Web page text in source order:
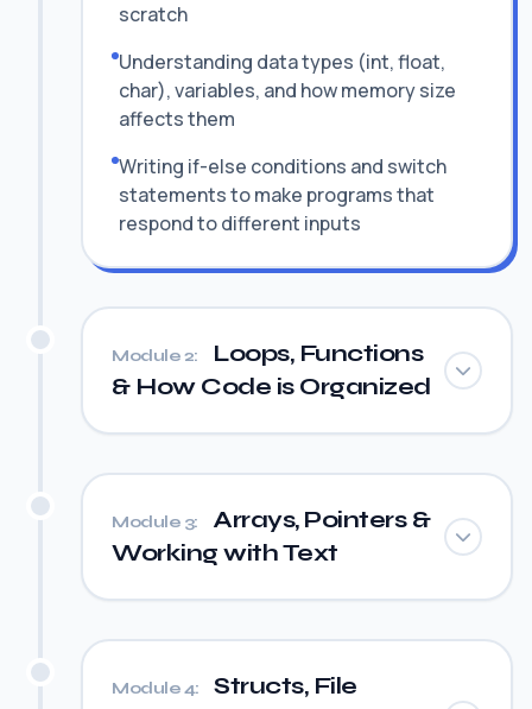
scratch
Understanding data types (int, float,
char), variables, and how memory size
affects them
Writing if-else conditions and switch
statements to make programs that
respond to different inputs
Module 2:
Loops, Functions
& How Code is Organized
Module 3:
Arrays, Pointers &
Working with Text
Module 4:
Structs, File